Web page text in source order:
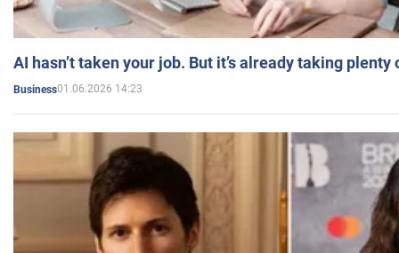
AI hasn’t taken your job. But it’s already taking plenty
Business01.06.2026 14:23